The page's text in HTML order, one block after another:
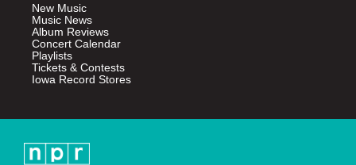
New Music
Music News
Album Reviews
Concert Calendar
Playlists
Tickets & Contests
Iowa Record Stores